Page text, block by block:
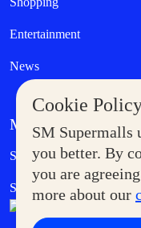
Cookie
SM Supermalls
you better. By
you are
more about our
Entertainment
News
MORE AT SM
Supermoms Club
SM Foodcourt